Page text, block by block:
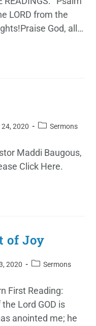
LORD from the
God, all…
24, 2020 Sermons
Maddi Baugous,
Click Here.
of Joy
2020 Sermons
First Reading:
Lord GOD is
anointed me; he